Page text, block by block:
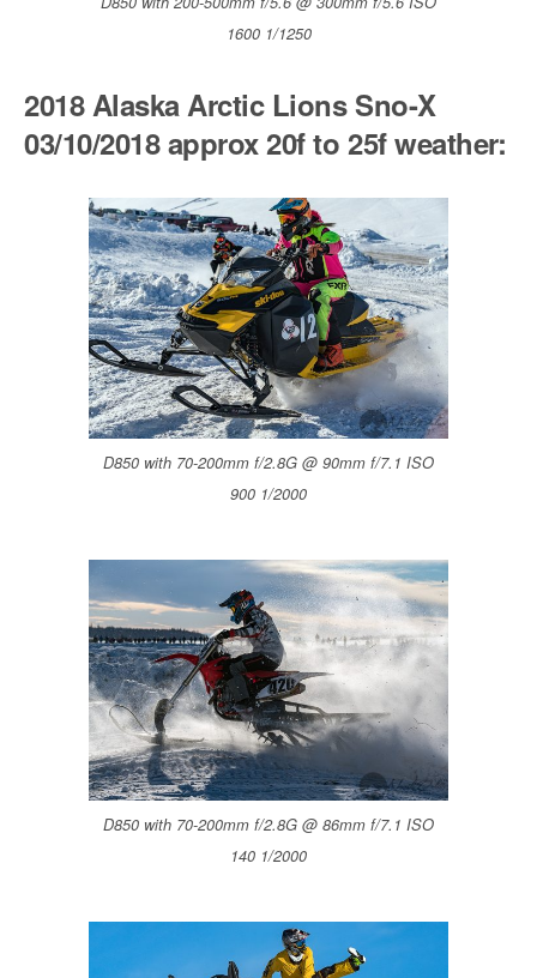
1600 1/1250
2018 Alaska Arctic Lions Sno-X
03/10/2018 approx 20f to 25f weather:
D850 with 70-200mm f/2.8G @ 90mm f/7.1 ISO
900 1/2000
D850 with 70-200mm f/2.8G @ 86mm f/7.1 ISO
140 1/2000